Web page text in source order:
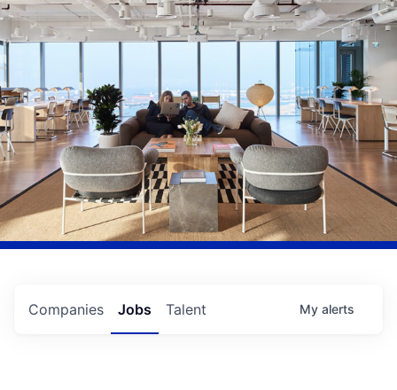
Jobs
Companies Talent My alerts